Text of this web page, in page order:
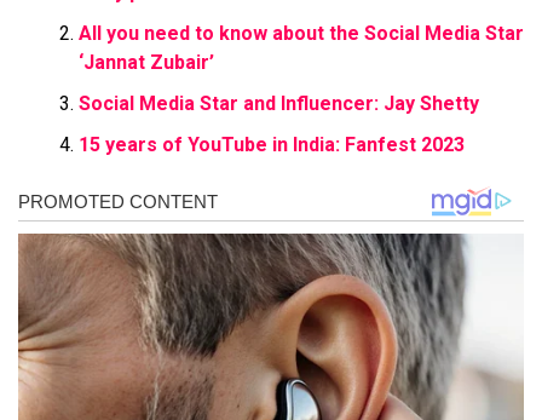
All you need to know about the Social Media Star
‘Jannat Zubair’
Social Media Star and Influencer: Jay Shetty
15 years of YouTube in India: Fanfest 2023